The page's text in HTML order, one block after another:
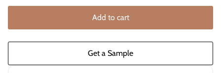
Add to cart